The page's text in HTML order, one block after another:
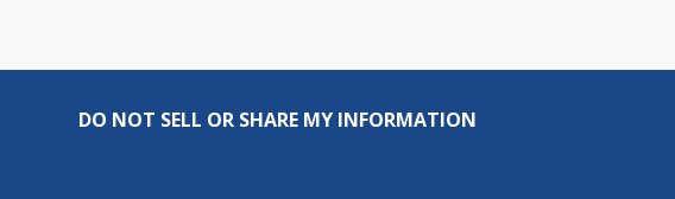
DO NOT SELL OR SHARE MY INFORMATION